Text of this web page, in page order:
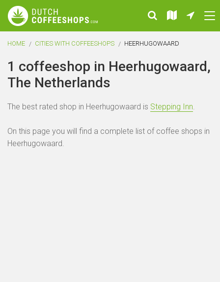
HOME CITIES WITH COFFEESHOPS HEERHUGOWAARD
1 coffeeshop in Heerhugowaard,
The Netherlands
The best rated shop in Heerhugowaard is Stepping Inn.
On this page you will find a complete list of coffee shops in
Heerhugowaard.